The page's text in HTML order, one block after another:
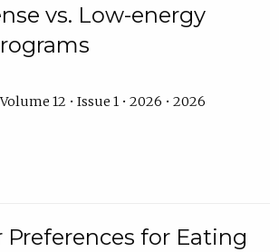
vs. Low-energy
12 • Issue 1 • 2026 • 2026
Preferences for Eating